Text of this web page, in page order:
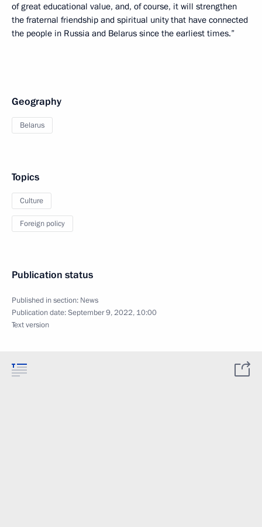
of great educational value, and, of course, it will strengthen
the fraternal friendship and spiritual unity that have connected
the people in Russia and Belarus since the earliest times.”
Geography
Belarus
Topics
Culture
Foreign policy
Publication status
Published in section: News
Publication date:September 9, 2022, 10:00
Text version